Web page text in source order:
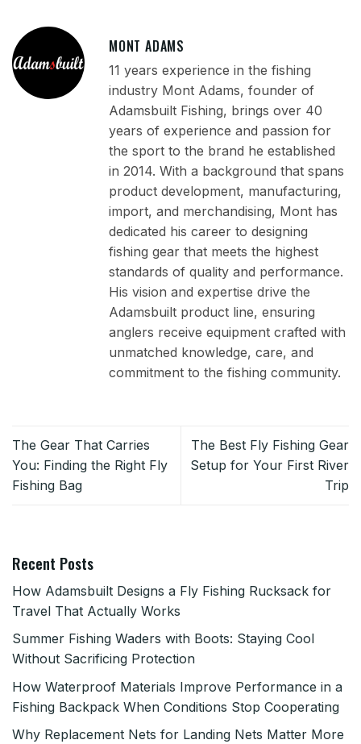
MONT ADAMS
11 years experience in the fishing
industry Mont Adams, founder of
Adamsbuilt Fishing, brings over 40
years of experience and passion for
the sport to the brand he established
in 2014. With a background that spans
product development, manufacturing,
import, and merchandising, Mont has
dedicated his career to designing
fishing gear that meets the highest
standards of quality and performance.
His vision and expertise drive the
Adamsbuilt product line, ensuring
anglers receive equipment crafted with
unmatched knowledge, care, and
commitment to the fishing community.
The Gear That Carries
You: Finding the Right Fly
Fishing Bag
The Best Fly Fishing Gear
Setup for Your First River
Trip
Recent Posts
How Adamsbuilt Designs a Fly Fishing Rucksack for
Travel That Actually Works
Summer Fishing Waders with Boots: Staying Cool
Without Sacrificing Protection
How Waterproof Materials Improve Performance in a
Fishing Backpack When Conditions Stop Cooperating
Why Replacement Nets for Landing Nets Matter More